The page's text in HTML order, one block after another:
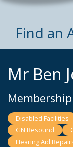
Find an
Mr Ben
Disabled Facilities
GN Resound
Hearing Aid